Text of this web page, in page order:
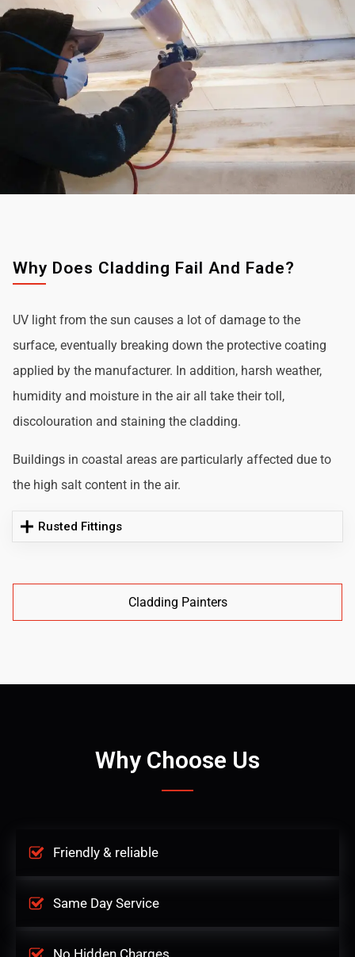
Why Does Cladding Fail And Fade?
UV light from the sun causes a lot of damage to the
surface, eventually breaking down the protective coating
applied by the manufacturer. In addition, harsh weather,
humidity and moisture in the air all take their toll,
discolouration and staining the cladding.
Buildings in coastal areas are particularly affected due to
the high salt content in the air.
Rusted Fittings
Cladding Painters
Why Choose Us
Friendly & reliable
Same Day Service